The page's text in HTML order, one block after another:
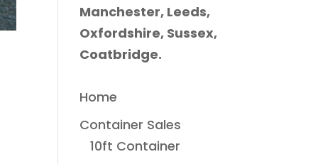
Manchester, Leeds,
Oxfordshire, Sussex,
Coatbridge.
Home
Container Sales
10ft Container